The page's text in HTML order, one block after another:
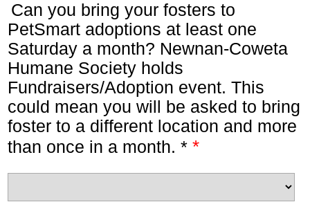
Can you bring your fosters to
PetSmart adoptions at least one
Saturday a month? Newnan-Coweta
Humane Society holds
Fundraisers/Adoption event. This
could mean you will be asked to bring
foster to a different location and more
than once in a month. * *